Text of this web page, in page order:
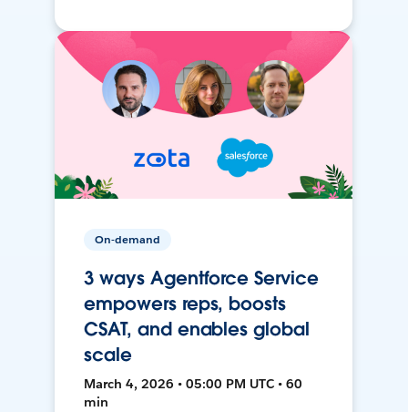
On-demand
3 ways Agentforce Service
empowers reps, boosts
CSAT, and enables global
scale
March 4, 2026 • 05:00 PM UTC • 60
min